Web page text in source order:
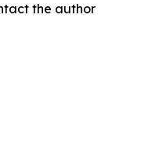
the author